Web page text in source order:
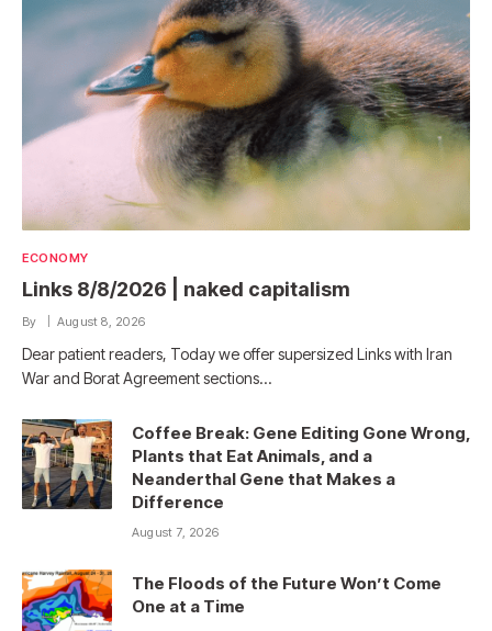
ECONOMY
Links 8/8/2026 | naked capitalism
By August 8, 2026
Dear patient readers, Today we offer supersized Links with Iran
War and Borat Agreement sections…
Coffee Break: Gene Editing Gone Wrong,
Plants that Eat Animals, and a
Neanderthal Gene that Makes a
Difference
August 7, 2026
The Floods of the Future Won’t Come
One at a Time